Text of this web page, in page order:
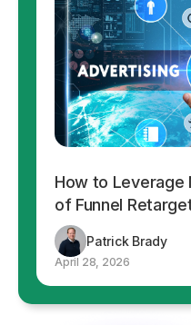
How to Leverage
of Funnel
Patrick Brady
April 28, 2026